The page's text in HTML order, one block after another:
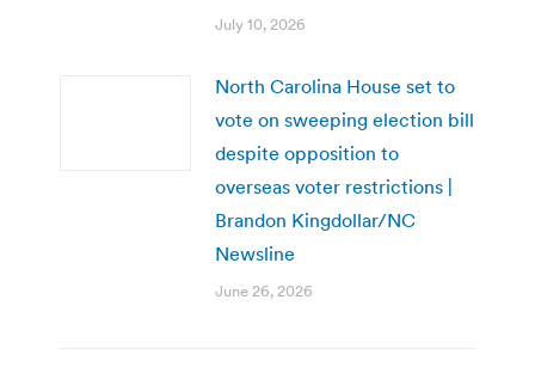
July 10, 2026
North Carolina House set to
vote on sweeping election bill
despite opposition to
overseas voter restrictions |
Brandon Kingdollar/NC
Newsline
June 26, 2026